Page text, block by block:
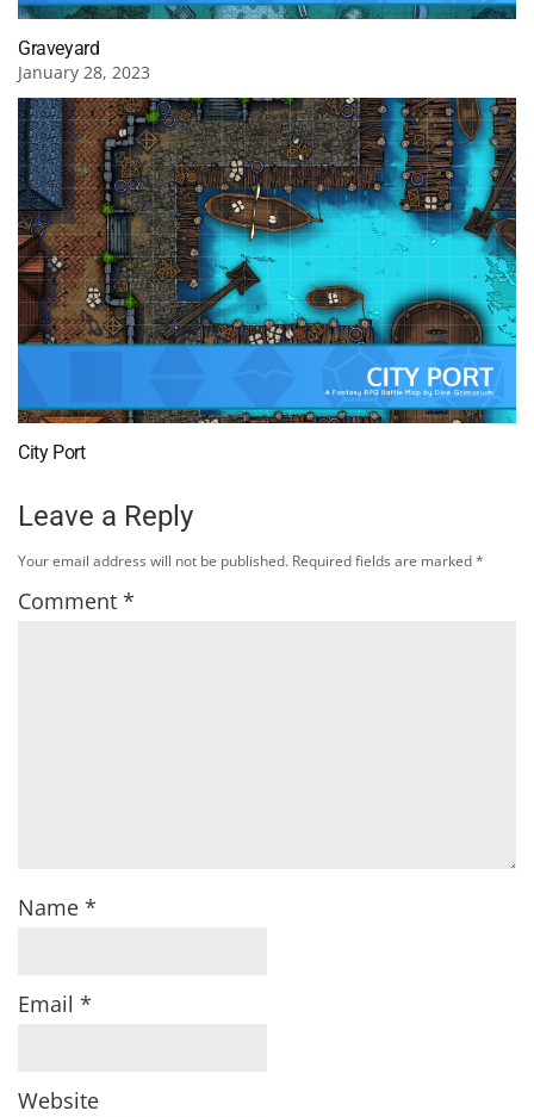
Graveyard
January 28, 2023
City Port
Leave a Reply
Your email address will not be published. Required fields are marked*
Comment *
Name *
Email *
Website